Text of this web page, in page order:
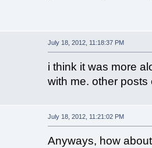
July 18, 2012, 11:18:37 PM
i think it was more
with me. other
July 18, 2012, 11:21:02 PM
Anyways, how